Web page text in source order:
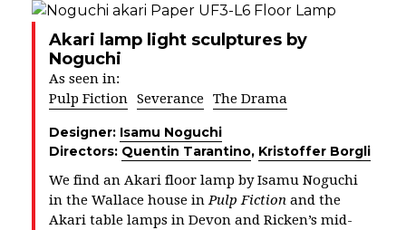
Akari lamp light sculptures by
Noguchi
As seen in:
Pulp Fiction Severance The Drama
Designer: Isamu Noguchi
Directors: Quentin Tarantino, Kristoffer Borgli
We find an Akari floor lamp by Isamu Noguchi
in the Wallace house inPulp Fiction and the
Akari table lamps in Devon and Ricken’s mid-